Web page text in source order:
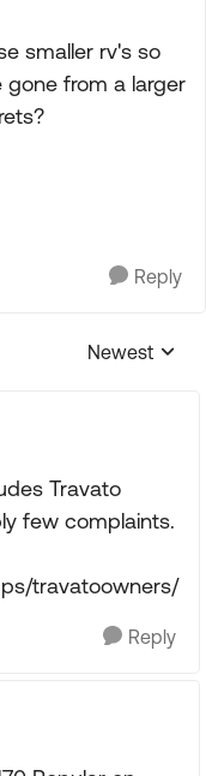
smaller rv's so
from a larger
Reply
Replies
Newest
Travato
few complaints.
travatoowners/
Reply